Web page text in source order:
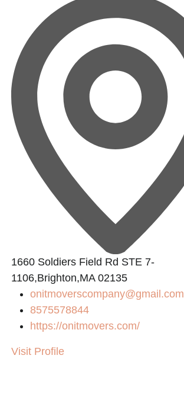
1660 Soldiers Field Rd STE 7-
1106,Brighton,MA 02135
onitmoverscompany@gmail.com
8575578844
https://onitmovers.com/
Visit Profile